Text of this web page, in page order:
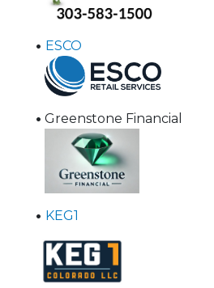
• ESCO
• Greenstone Financial
• KEG1